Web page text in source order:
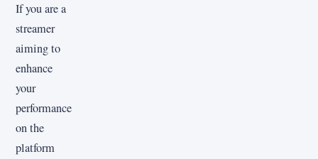
If you are a
streamer
aiming to
enhance
your
performance
on the
platform